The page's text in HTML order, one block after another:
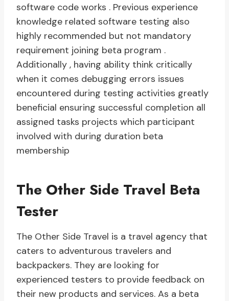
software code works . Previous experience
knowledge related software testing also
highly recommended but not mandatory
requirement joining beta program .
Additionally , having ability think critically
when it comes debugging errors issues
encountered during testing activities greatly
beneficial ensuring successful completion all
assigned tasks projects which participant
involved with during duration beta
membership
The Other Side Travel Beta
Tester
The Other Side Travel is a travel agency that
caters to adventurous travelers and
backpackers. They are looking for
experienced testers to provide feedback on
their new products and services. As a beta